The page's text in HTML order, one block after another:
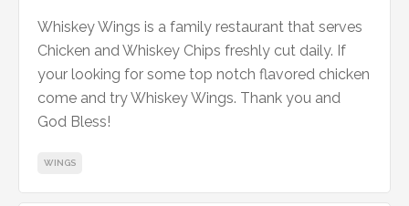
Whiskey Wings is a family restaurant that serves
Chicken and Whiskey Chips freshly cut daily. If
your looking for some top notch flavored chicken
come and try Whiskey Wings. Thank you and
God Bless!
WINGS